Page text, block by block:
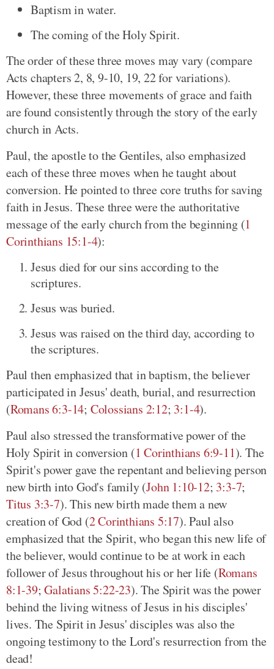
Baptism in water.
The coming of the Holy Spirit.
The order of these three moves may vary (compare
Acts chapters 2, 8, 9-10, 19, 22 for variations).
However, these three movements of grace and faith
are found consistently through the story of the early
church in Acts.
Paul, the apostle to the Gentiles, also emphasized
each of these three moves when he taught about
conversion. He pointed to three core truths for saving
faith in Jesus. These three were the authoritative
message of the early church from the beginning (1
Corinthians 15:1-4):
Jesus died for our sins according to the
scriptures.
Jesus was buried.
Jesus was raised on the third day, according to
the scriptures.
Paul then emphasized that in baptism, the believer
participated in Jesus' death, burial, and resurrection
(Romans 6:3-14; Colossians 2:12; 3:1-4).
Paul also stressed the transformative power of the
Holy Spirit in conversion (1 Corinthians 6:9-11). The
Spirit's power gave the repentant and believing person
new birth into God's family (John 1:10-12; 3:3-7;
Titus 3:3-7). This new birth made them a new
creation of God (2 Corinthians 5:17). Paul also
emphasized that the Spirit, who began this new life of
the believer, would continue to be at work in each
follower of Jesus throughout his or her life (Romans
8:1-39;Galatians 5:22-23). The Spirit was the power
behind the living witness of Jesus in his disciples'
lives. The Spirit in Jesus' disciples was also the
ongoing testimony to the Lord's resurrection from the
dead!